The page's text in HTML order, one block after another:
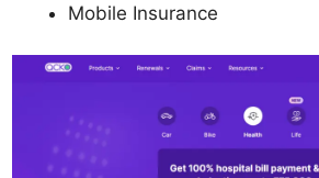
Mobile Insurance